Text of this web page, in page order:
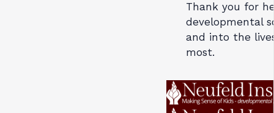
Thank you for
developmental
and into the
most.